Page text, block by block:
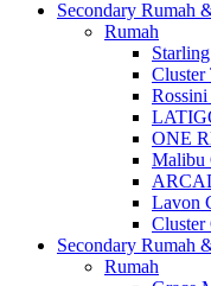
Secondary Rumah
Rumah
Cluster
ONE
Malibu
Lavon
Cluster
Secondary Rumah
Rumah